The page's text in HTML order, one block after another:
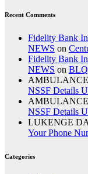
Recent Comments
Fidelity Bank
NEWS on
Fidelity Bank
NEWS on BLQ
NSSF Details
NSSF Details
LUKENGE
Your Phone
Categories